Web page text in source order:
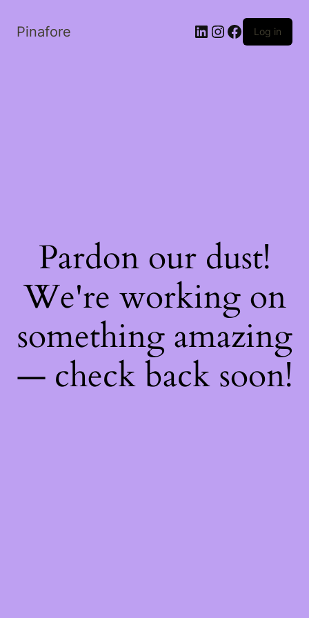
Pinafore LinkedIn
Instagram
Facebook
Log in
Pardon our dust!
We're working on
something amazing
— check back soon!